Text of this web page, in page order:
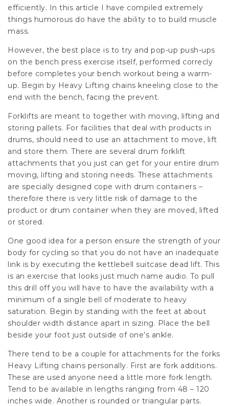
efficiently. In this article I have compiled extremely
things humorous do have the ability to to build muscle
mass.
However, the best place is to try and pop-up push-ups
on the bench press exercise itself, performed correcly
before completes your bench workout being a warm-
up. Begin by Heavy Lifting chains kneeling close to the
end with the bench, facing the prevent.
Forklifts are meant to together with moving, lifting and
storing pallets. For facilities that deal with products in
drums, should need to use an attachment to move, lift
and store them. There are several drum forklift
attachments that you just can get for your entire drum
moving, lifting and storing needs. These attachments
are specially designed cope with drum containers –
therefore there is very little risk of damage to the
product or drum container when they are moved, lifted
or stored.
One good idea for a person ensure the strength of your
body for cycling so that you do not have an inadequate
link is by executing the kettlebell suitcase dead lift. This
is an exercise that looks just much name audio. To pull
this drill off you will have to have the availability with a
minimum of a single bell of moderate to heavy
saturation. Begin by standing with the feet at about
shoulder width distance apart in sizing. Place the bell
beside your foot just outside of one’s ankle.
There tend to be a couple for attachments for the forks
Heavy Lifting chains personally. First are fork additions.
These are used anyone need a little more fork length.
Tend to be available in lengths ranging from 48 – 120
inches wide. Another is rounded or triangular parts.